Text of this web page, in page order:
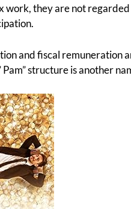
work, they are not
and fiscal remuneration
Pam” structure is another